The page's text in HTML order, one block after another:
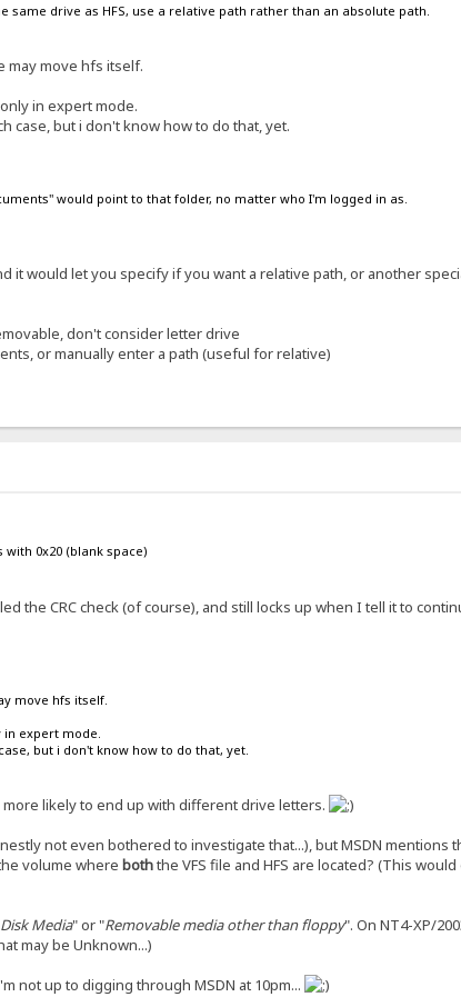
drive as HFS, use a relative path rather than an absolute path.
may move hfs itself.
in expert mode.
case, but i don't know how to do that, yet.
would point to that folder, no matter who I'm logged in as.
it would let you specify if you want a relative path, or another
don't consider letter drive
or manually enter a path (useful for relative)
0x20 (blank space)
the CRC check (of course), and still locks up when I tell it to
move hfs itself.
expert mode.
but i don't know how to do that, yet.
likely to end up with different drive letters.
not even bothered to investigate that...), but MSDN mentions
volume where boththe VFS file and HFS are located? (This
Media" or "Removable media other than floppy". On NT4-XP/
may be Unknown...)
not up to digging through MSDN at 10pm...